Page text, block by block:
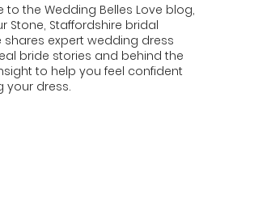
to the Wedding Belles Love blog,
Stone, Staffordshire bridal
shares expert wedding dress
bride stories and behind the
to help you feel confident
your dress.